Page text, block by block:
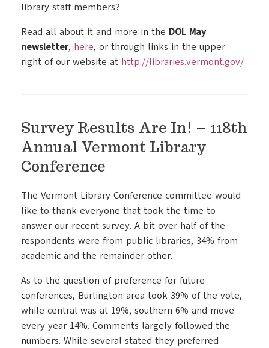
library staff members?
Read all about it and more in the DOL May
newsletter, here, or through links in the upper
right of our website at http://libraries.vermont.gov/
Survey Results Are In! – 118th
Annual Vermont Library
Conference
The Vermont Library Conference committee would
like to thank everyone that took the time to
answer our recent survey. A bit over half of the
respondents were from public libraries, 34% from
academic and the remainder other.
As to the question of preference for future
conferences, Burlington area took 39% of the vote,
while central was at 19%, southern 6% and move
every year 14%. Comments largely followed the
numbers. While several stated they preferred